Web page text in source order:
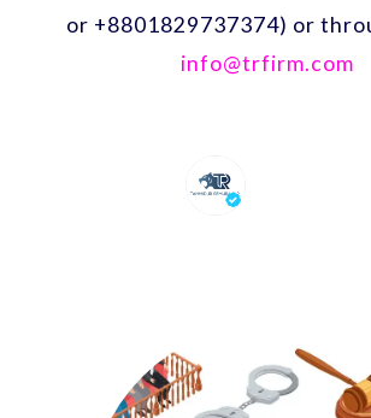
or +8801829737374) or
info@trfirm.com